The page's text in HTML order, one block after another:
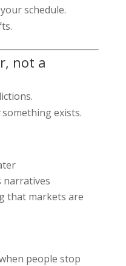
schedule.
not a
something exists.
narratives
that markets are
people stop